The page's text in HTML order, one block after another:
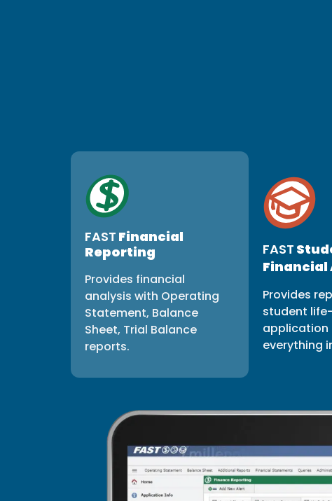
FAST Financial
Reporting
Provides financial
analysis with Operating
Statement, Balance
Sheet, Trial Balance
reports.
FAST
Financial
Provides
student
application
everything